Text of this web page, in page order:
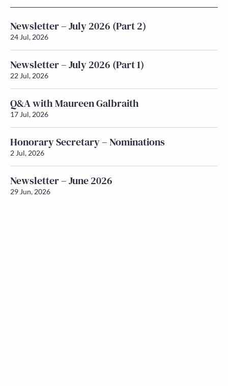
Newsletter – July 2026 (Part 2)
24 Jul, 2026
Newsletter – July 2026 (Part 1)
22 Jul, 2026
Q&A with Maureen Galbraith
17 Jul, 2026
Honorary Secretary – Nominations
2 Jul, 2026
Newsletter – June 2026
29 Jun, 2026